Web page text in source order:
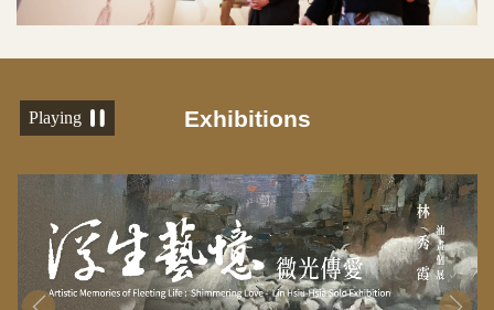
Exhibitions
Playing